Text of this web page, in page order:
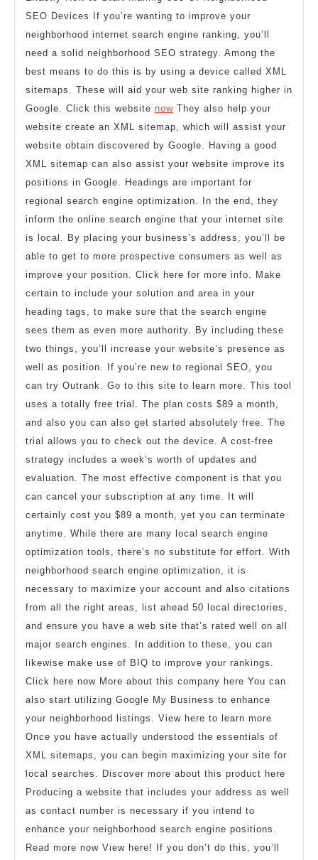
SEO Devices If you’re wanting to improve your
neighborhood internet search engine ranking, you’ll
need a solid neighborhood SEO strategy. Among the
best means to do this is by using a device called XML
sitemaps. These will aid your web site ranking higher in
Google. Click this website now They also help your
website create an XML sitemap, which will assist your
website obtain discovered by Google. Having a good
XML sitemap can also assist your website improve its
positions in Google. Headings are important for
regional search engine optimization. In the end, they
inform the online search engine that your internet site
is local. By placing your business’s address, you’ll be
able to get to more prospective consumers as well as
improve your position. Click here for more info. Make
certain to include your solution and area in your
heading tags, to make sure that the search engine
sees them as even more authority. By including these
two things, you’ll increase your website’s presence as
well as position. If you’re new to regional SEO, you
can try Outrank. Go to this site to learn more. This tool
uses a totally free trial. The plan costs $89 a month,
and also you can also get started absolutely free. The
trial allows you to check out the device. A cost-free
strategy includes a week’s worth of updates and
evaluation. The most effective component is that you
can cancel your subscription at any time. It will
certainly cost you $89 a month, yet you can terminate
anytime. While there are many local search engine
optimization tools, there’s no substitute for effort. With
neighborhood search engine optimization, it is
necessary to maximize your account and also citations
from all the right areas, list ahead 50 local directories,
and ensure you have a web site that’s rated well on all
major search engines. In addition to these, you can
likewise make use of BIQ to improve your rankings.
Click here now More about this company here You can
also start utilizing Google My Business to enhance
your neighborhood listings. View here to learn more
Once you have actually understood the essentials of
XML sitemaps, you can begin maximizing your site for
local searches. Discover more about this product here
Producing a website that includes your address as well
as contact number is necessary if you intend to
enhance your neighborhood search engine positions.
Read more now View here! If you don’t do this, you’ll